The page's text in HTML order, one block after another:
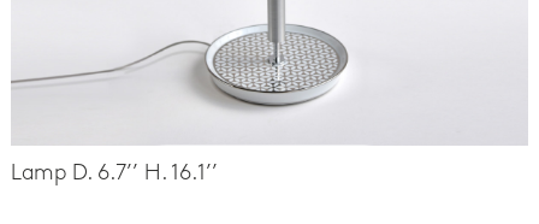
Lamp D. 6.7’’ H. 16.1’’